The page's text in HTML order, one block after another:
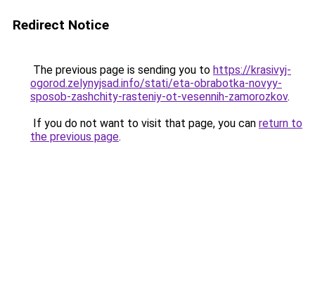
Redirect Notice
The previous page is sending you to https://krasivyj-
ogorod.zelynyjsad.info/stati/eta-obrabotka-novyy-
sposob-zashchity-rasteniy-ot-vesennih-zamorozkov.
If you do not want to visit that page, you can return to
the previous page.